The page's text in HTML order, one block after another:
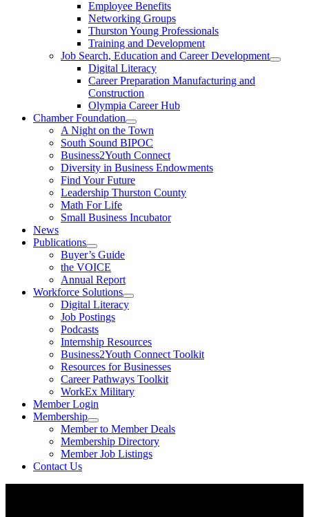
Employee Benefits
Networking Groups
Thurston Young Professionals
Training and Development
Job Search, Education and Career Development
Digital Literacy
Career Preparation Manufacturing and
Construction
Olympia Career Hub
Chamber Foundation
A Night on the Town
South Sound BIPOC
Business2Youth Connect
Diversity in Business Endowments
Find Your Future
Leadership Thurston County
Math For Life
Small Business Incubator
News
Publications
Buyer’s Guide
the VOICE
Annual Report
Workforce Solutions
Digital Literacy
Job Postings
Podcasts
Internship Resources
Business2Youth Connect Toolkit
Resources for Businesses
Career Pathways Toolkit
WorkEx Military
Member Login
Membership
Member to Member Deals
Membership Directory
Member Job Listings
Contact Us